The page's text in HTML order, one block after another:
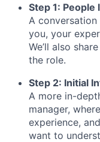
Step 1:
A
you, your
We’ll also
the role.
Step 2: Initial
A more in-
manager,
experience,
want to